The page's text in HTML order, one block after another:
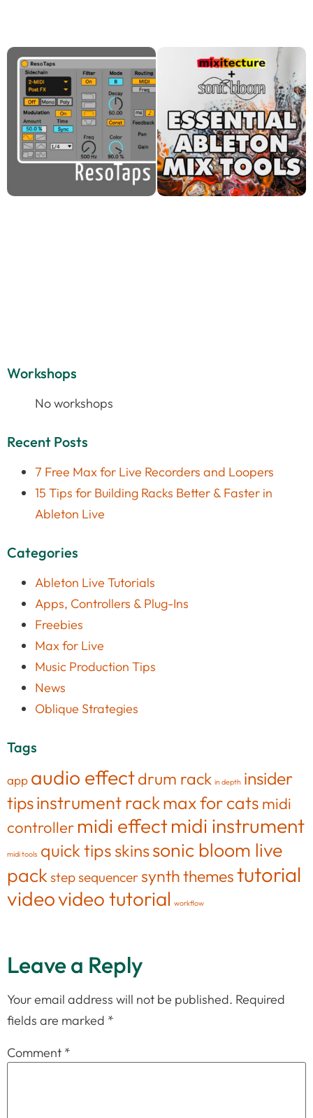
Workshops
No workshops
Recent Posts
7 Free Max for Live Recorders and Loopers
15 Tips for Building Racks Better & Faster in
Ableton Live
Categories
Ableton Live Tutorials
Apps, Controllers & Plug-Ins
Freebies
Max for Live
Music Production Tips
News
Oblique Strategies
Tags
app audio effectdrum rack in depth insider
tipsinstrument rackmax for cats midi
controller midi effectmidi instrument
midi tools quick tips skinssonic bloom live
packstep sequencersynththemestutorial
videovideo tutorial workflow
Leave a Reply
Your email address will not be published. Required
fields are marked *
Comment *